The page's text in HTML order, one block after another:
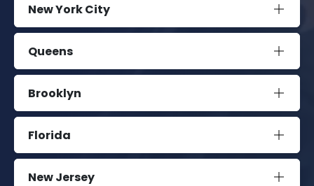
New York City
Queens
Brooklyn
Florida
New Jersey